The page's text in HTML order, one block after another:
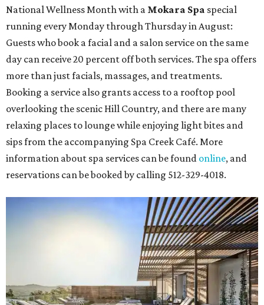
National Wellness Month with a Mokara Spa special
running every Monday through Thursday in August:
Guests who book a facial and a salon service on the same
day can receive 20 percent off both services. The spa offers
more than just facials, massages, and treatments.
Booking a service also grants access to a rooftop pool
overlooking the scenic Hill Country, and there are many
relaxing places to lounge while enjoying light bites and
sips from the accompanying Spa Creek Café. More
information about spa services can be found online, and
reservations can be booked by calling 512-329-4018.